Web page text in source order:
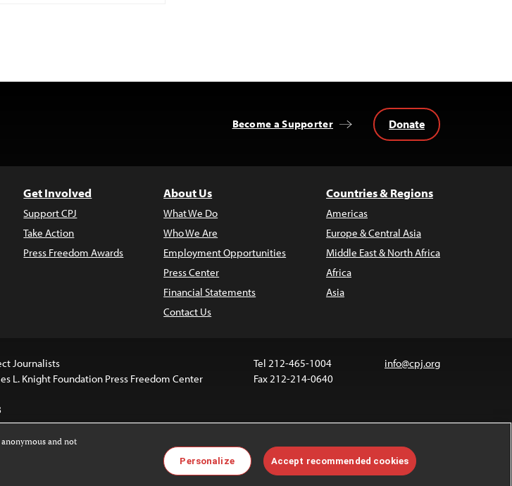
Become a Supporter Donate
Get Involved
Support CPJ
Take Action
Press Freedom Awards
About Us
What We Do
Who We Are
Employment Opportunities
Press Center
Financial Statements
Contact Us
Countries & Regions
Americas
Europe & Central Asia
Middle East & North Africa
Africa
Asia
Journalists
L. Knight Foundation Press Freedom Center
Tel 212-465-1004
Fax 212-214-0640
info@cpj.org
Images and other media are not covered by the Creative Commons license.
For more information about permissions, see ourFAQs.
and not
Personalize Accept recommended cookies